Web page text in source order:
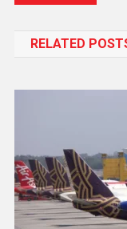
RELATED